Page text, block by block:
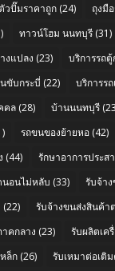
ตัวปั๊มราคาถูก(24) ถุงมื
ทาวน์โฮม นนทบุรี(31)
งแปลง (23) บริการรถตู้
ขับกระบี่ (22) บริการรถ
คล(28) บ้านนนทบุรี
รถขนของย้ายหอ(42)
(44) รักษาอาการประส
นอนไม่หลับ (33) รับจ้า
(22) รับจ้างขนส่งสินค้า
คกลาง (23) รับผลิตเค
ล็ก(26) รับเหมาต่อเติ